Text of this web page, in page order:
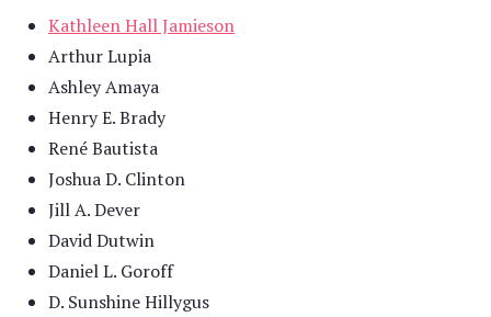
Kathleen Hall Jamieson
Arthur Lupia
Ashley Amaya
Henry E. Brady
René Bautista
Joshua D. Clinton
Jill A. Dever
David Dutwin
Daniel L. Goroff
D. Sunshine Hillygus